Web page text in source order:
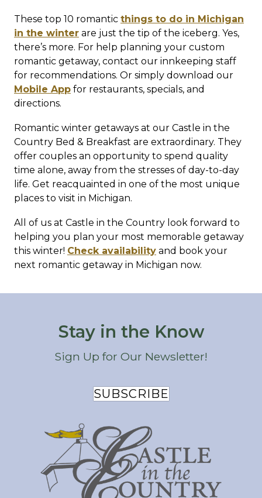
These top 10 romantic things to do in Michigan
in the winter are just the tip of the iceberg. Yes,
there’s more. For help planning your custom
romantic getaway, contact our innkeeping staff
for recommendations. Or simply download our
Mobile App for restaurants, specials, and
directions.
Romantic winter getaways at our Castle in the
Country Bed & Breakfast are extraordinary. They
offer couples an opportunity to spend quality
time alone, away from the stresses of day-to-day
life. Get reacquainted in one of the most unique
places to visit in Michigan.
All of us at Castle in the Country look forward to
helping you plan your most memorable getaway
this winter! Check availability and book your
next romantic getaway in Michigan now.
Stay in the Know
Sign Up for Our Newsletter!
SUBSCRIBE